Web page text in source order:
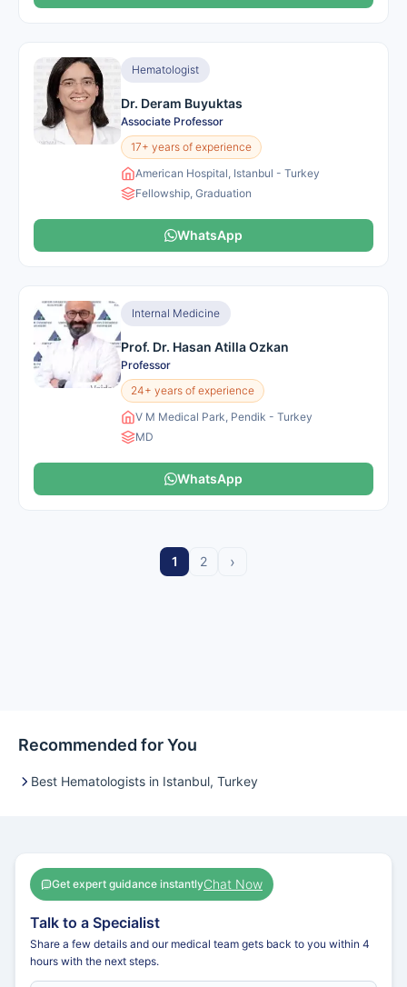
Hematologist
Dr. Deram Buyuktas
Associate Professor
17+ years of experience
American Hospital, Istanbul - Turkey
Fellowship, Graduation
WhatsApp
Internal Medicine
Prof. Dr. Hasan Atilla Ozkan
Professor
24+ years of experience
V M Medical Park, Pendik - Turkey
MD
WhatsApp
1 2 ›
Recommended for You
Best Hematologists in Istanbul, Turkey
Get expert guidance instantlyChat Now
Talk to a Specialist
Share a few details and our medical team gets back to you within 4
hours with the next steps.